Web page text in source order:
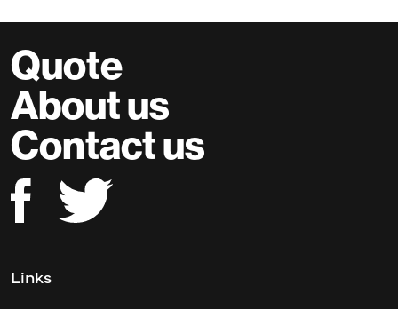
Quote
About us
Contact us
Links